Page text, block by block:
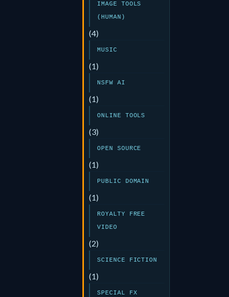
IMAGE TOOLS
(HUMAN)
(4)
MUSIC
(1)
NSFW AI
(1)
ONLINE TOOLS
(3)
OPEN SOURCE
(1)
PUBLIC DOMAIN
(1)
ROYALTY FREE
VIDEO
(2)
SCIENCE FICTION
(1)
SPECIAL FX